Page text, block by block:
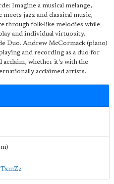
Imagine a musical melange,
jazz and classical music,
through folk-like melodies while
and individual virtuosity.
Duo. Andrew McCormack (piano)
and recording as a duo for
acclaim, whether it's with the
acclaimed artists.